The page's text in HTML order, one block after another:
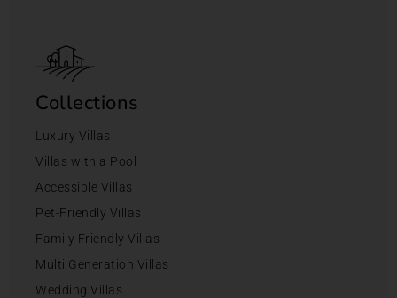
Collections
Luxury Villas
Villas with a Pool
Accessible Villas
Pet-Friendly Villas
Family Friendly Villas
Multi Generation Villas
Wedding Villas